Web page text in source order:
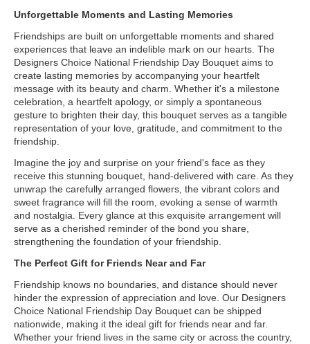
Unforgettable Moments and Lasting Memories
Friendships are built on unforgettable moments and shared
experiences that leave an indelible mark on our hearts. The
Designers Choice National Friendship Day Bouquet aims to
create lasting memories by accompanying your heartfelt
message with its beauty and charm. Whether it's a milestone
celebration, a heartfelt apology, or simply a spontaneous
gesture to brighten their day, this bouquet serves as a tangible
representation of your love, gratitude, and commitment to the
friendship.
Imagine the joy and surprise on your friend's face as they
receive this stunning bouquet, hand-delivered with care. As they
unwrap the carefully arranged flowers, the vibrant colors and
sweet fragrance will fill the room, evoking a sense of warmth
and nostalgia. Every glance at this exquisite arrangement will
serve as a cherished reminder of the bond you share,
strengthening the foundation of your friendship.
The Perfect Gift for Friends Near and Far
Friendship knows no boundaries, and distance should never
hinder the expression of appreciation and love. Our Designers
Choice National Friendship Day Bouquet can be shipped
nationwide, making it the ideal gift for friends near and far.
Whether your friend lives in the same city or across the country,